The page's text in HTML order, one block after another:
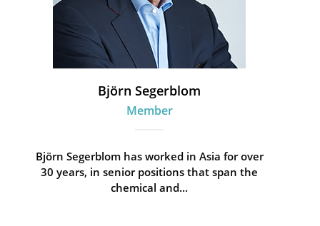
Björn Segerblom
Member
Björn Segerblom has worked in Asia for over
30 years, in senior positions that span the
chemical and...